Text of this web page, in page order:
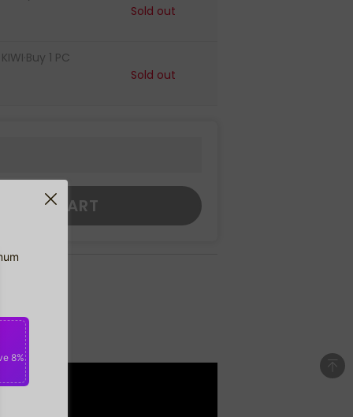
Sold out
1 PC
Sold out
TO CART
8%